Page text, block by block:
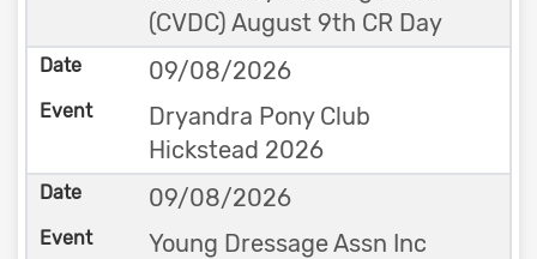
(CVDC) August 9th CR Day
09/08/2026
Dryandra Pony Club
Hickstead 2026
09/08/2026
Young Dressage Assn Inc